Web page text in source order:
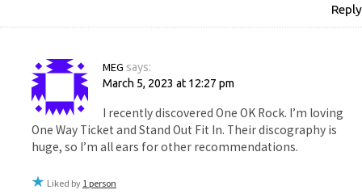
Reply
MEG says:
March 5, 2023 at 12:27 pm
I recently discovered One OK Rock. I’m loving
One Way Ticket and Stand Out Fit In. Their discography is
huge, so I’m all ears for other recommendations.
Liked by 1 person